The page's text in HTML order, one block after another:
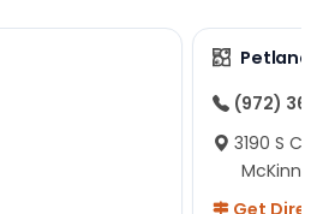
(972)
3190 S
Get